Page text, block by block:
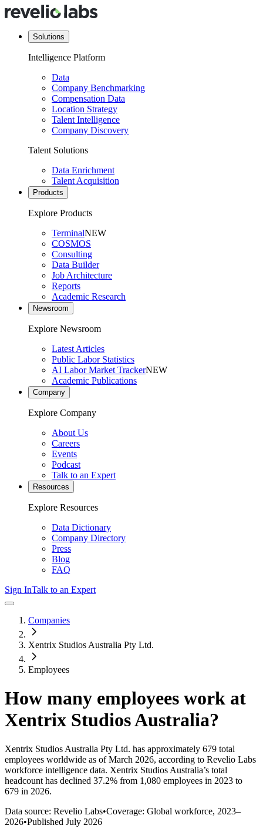
Solutions
Intelligence Platform
Data
Company Benchmarking
Compensation Data
Location Strategy
Talent Intelligence
Company Discovery
Talent Solutions
Data Enrichment
Talent Acquisition
Products
Explore Products
TerminalNEW
COSMOS
Consulting
Data Builder
Job Architecture
Reports
Academic Research
Newsroom
Explore Newsroom
Latest Articles
Public Labor Statistics
AI Labor Market TrackerNEW
Academic Publications
Company
Explore Company
About Us
Careers
Events
Podcast
Talk to an Expert
Resources
Explore Resources
Data Dictionary
Company Directory
Press
Blog
FAQ
Sign InTalk to an Expert
Companies
Xentrix Studios Australia Pty Ltd.
Employees
How many employees work at
Xentrix Studios Australia?
Xentrix Studios Australia Pty Ltd. has approximately 679 total
employees worldwide as of March 2026, according to Revelio Labs
workforce intelligence data. Xentrix Studios Australia’s total
headcount has declined 37.2% from 1,080 employees in 2023 to
679 in 2026.
Data source: Revelio Labs•Coverage: Global workforce, 2023–
2026•Published July 2026